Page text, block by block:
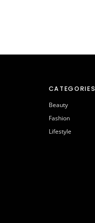
CATEGORIES
Beauty
Fashion
Lifestyle